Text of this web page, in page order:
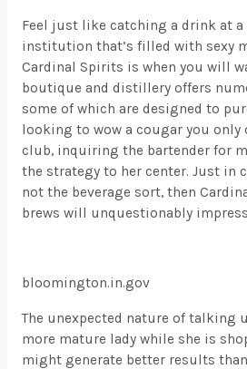
Feel just like catching a drink at
institution that’s filled with sexy
Cardinal Spirits is when you will
boutique and distillery offers
some of which are designed to
looking to wow a cougar you only
club, inquiring the bartender for
the strategy to her center. Just in
not the beverage sort, then
brews will unquestionably
bloomington.in.gov
The unexpected nature of talking
more mature lady while she is
might generate better results